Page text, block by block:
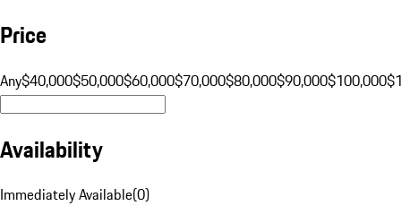
Price
Any$40,000$50,000$60,000$70,000$80,000$90,000$100,000
Availability
Immediately Available(0)